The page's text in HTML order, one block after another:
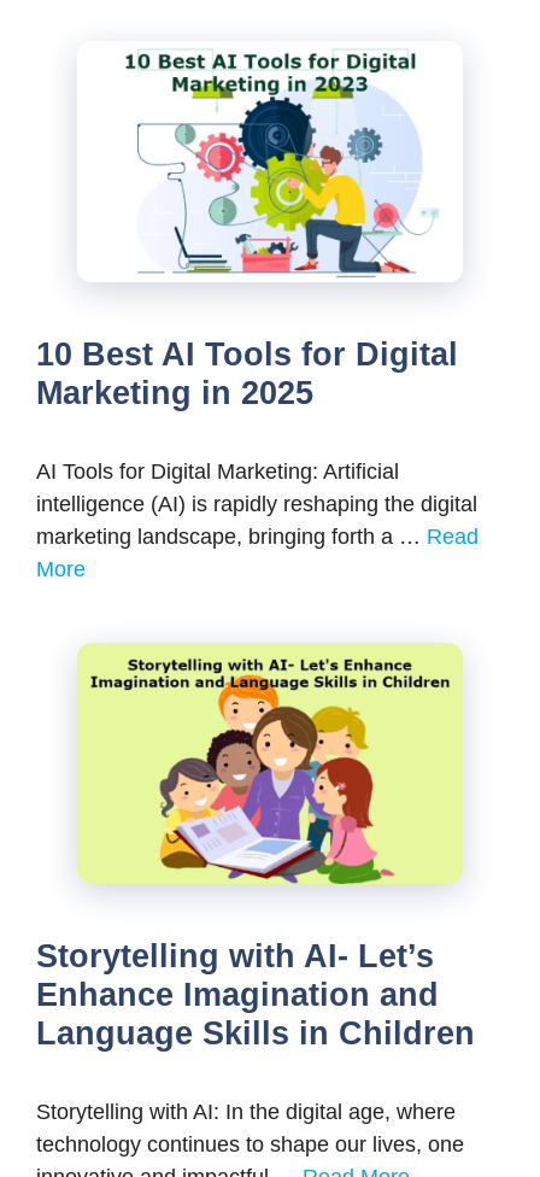
10 Best AI Tools for Digital
Marketing in 2025
AI Tools for Digital Marketing: Artificial
intelligence (AI) is rapidly reshaping the digital
marketing landscape, bringing forth a … Read
More
Storytelling with AI- Let’s
Enhance Imagination and
Language Skills in Children
Storytelling with AI: In the digital age, where
technology continues to shape our lives, one